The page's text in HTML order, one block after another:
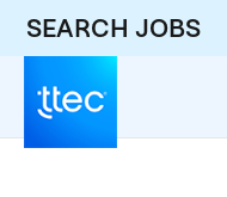
SEARCH JOBS